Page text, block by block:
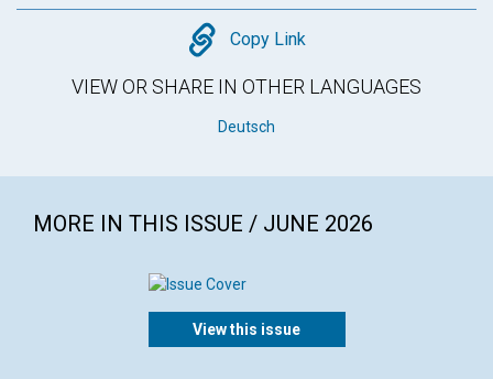
Copy
Copy Link
VIEW OR SHARE IN OTHER LANGUAGES
Deutsch
MORE IN THIS ISSUE / JUNE 2026
View this issue